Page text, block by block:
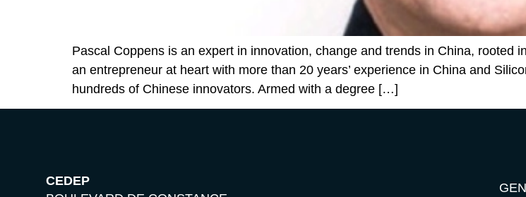
Pascal Coppens is an expert in innovation, change and trends in China, rooted
an entrepreneur at heart with more than 20 years’ experience in China and
hundreds of Chinese innovators. Armed with a degree […]
CEDEP